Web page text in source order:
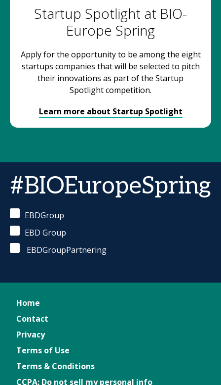
Startup Spotlight at BIO-
Europe Spring
Apply for the opportunity to be among the eight
startups companies that will be selected to pitch
their innovations as part of the Startup
Spotlight competition.
Learn more about Startup Spotlight
#BIOEuropeSpring
EBDGroup
EBD Group
EBDGroupPartnering
Home
Contact
Privacy
Terms of Use
Terms & Conditions
CCPA: Do not sell my personal info